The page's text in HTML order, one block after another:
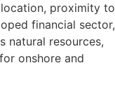
proximity to
financial sector,
natural resources,
onshore and